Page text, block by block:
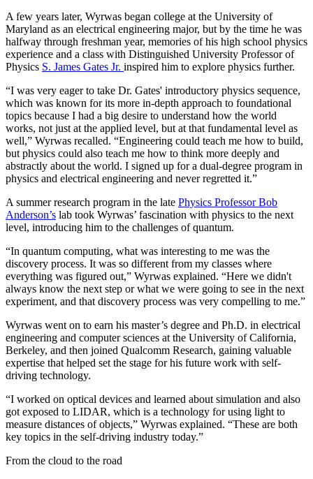
A few years later, Wyrwas began college at the University of
Maryland as an electrical engineering major, but by the time he was
halfway through freshman year, memories of his high school physics
experience and a class with Distinguished University Professor of
Physics S. James Gates Jr. inspired him to explore physics further.
“I was very eager to take Dr. Gates' introductory physics sequence,
which was known for its more in-depth approach to foundational
topics because I had a big desire to understand how the world
works, not just at the applied level, but at that fundamental level as
well,” Wyrwas recalled. “Engineering could teach me how to build,
but physics could also teach me how to think more deeply and
abstractly about the world. I signed up for a dual-degree program in
physics and electrical engineering and never regretted it.”
A summer research program in the late Physics Professor Bob
Anderson’s lab took Wyrwas’ fascination with physics to the next
level, introducing him to the challenges of quantum.
“In quantum computing, what was interesting to me was the
discovery process. It was so different from my classes where
everything was figured out,” Wyrwas explained. “Here we didn't
always know the next step or what we were going to see in the next
experiment, and that discovery process was very compelling to me.”
Wyrwas went on to earn his master’s degree and Ph.D. in electrical
engineering and computer sciences at the University of California,
Berkeley, and then joined Qualcomm Research, gaining valuable
expertise that helped set the stage for his future work with self-
driving technology.
“I worked on optical devices and learned about simulation and also
got exposed to LIDAR, which is a technology for using light to
measure distances of objects,” Wyrwas explained. “These are both
key topics in the self-driving industry today.”
From the cloud to the road